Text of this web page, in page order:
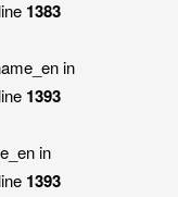
1383
in
1393
in
1393